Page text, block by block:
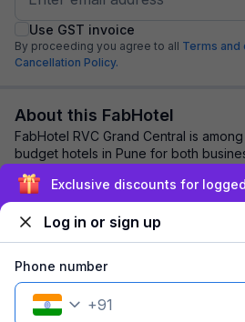
Use GST invoice
By proceeding you agree to all Terms and
Cancellation Policy.
About this FabHotel
FabHotel RVC Grand Central is
budget hotels in Pune for both
seeking a comfortable stay. It f...
Explore nearby
Exclusive discounts for
Log in or sign up
Phone number
+91